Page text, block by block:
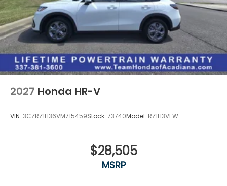
2027 Honda HR-V
VIN: 3CZRZ1H36VM715459Stock: 73740Model: RZ1H3VEW
$28,505
MSRP